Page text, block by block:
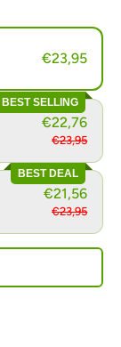
€23,95
BEST SELLING
€22,76
€23,95
BEST DEAL
€21,56
€23,95